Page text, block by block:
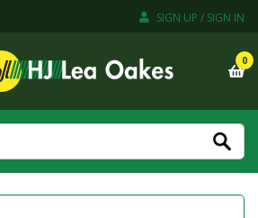
SIGN UP / SIGN IN
0